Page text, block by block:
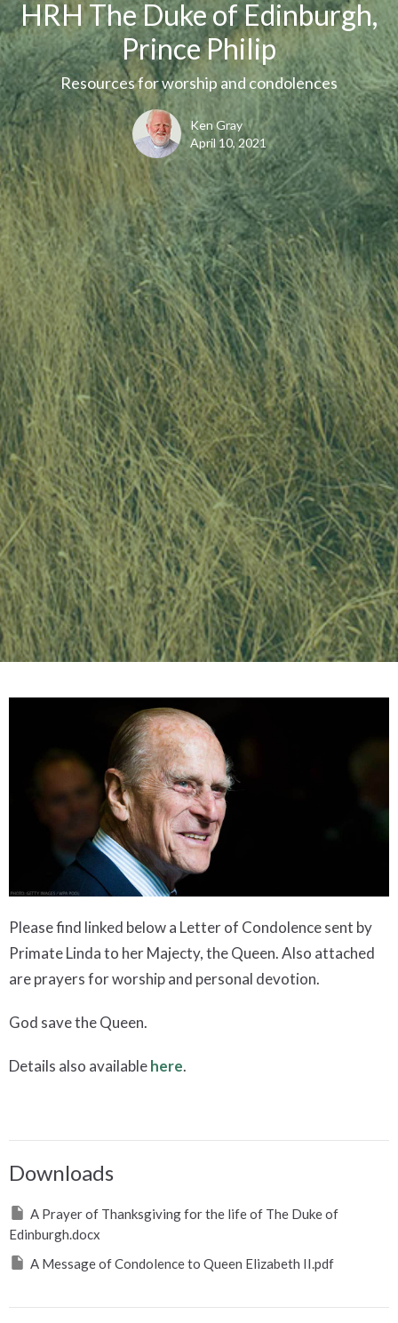
HRH The Duke of Edinburgh,
Prince Philip
Resources for worship and condolences
Ken Gray
April 10, 2021
Please find linked below a Letter of Condolence sent by
Primate Linda to her Majecty, the Queen. Also attached
are prayers for worship and personal devotion.
God save the Queen.
Details also availablehere.
Downloads
A Prayer of Thanksgiving for the life of The Duke of
Edinburgh.docx
A Message of Condolence to Queen Elizabeth II.pdf